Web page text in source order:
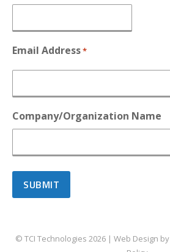
Email Address*
Company/Organization Name
© TCI Technologies 2026| Web Design by